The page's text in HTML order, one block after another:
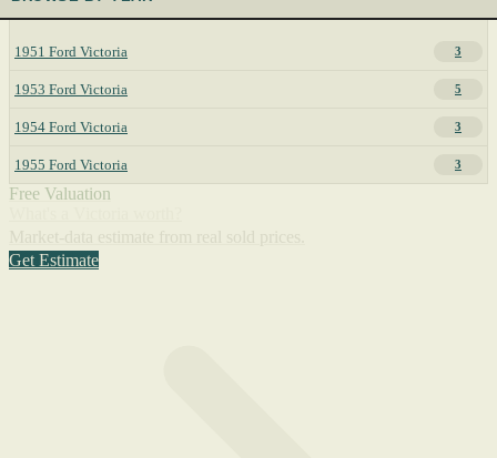
1951 Ford Victoria 3
1953 Ford Victoria 5
1954 Ford Victoria 3
1955 Ford Victoria 3
Free Valuation
Get Estimate